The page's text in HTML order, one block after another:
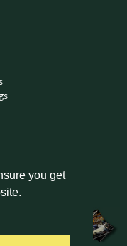
you get
& CLASSIC